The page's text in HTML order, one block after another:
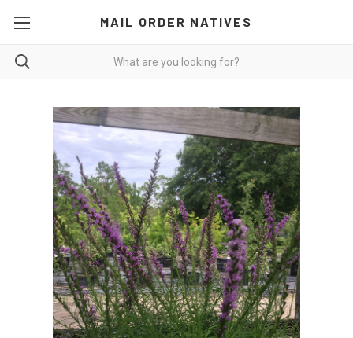
MAIL ORDER NATIVES